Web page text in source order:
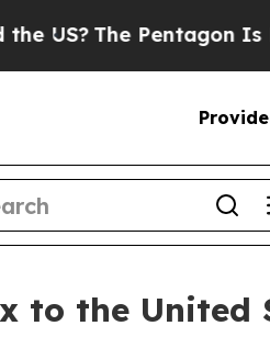
The Pentagon Is Posting
to the United